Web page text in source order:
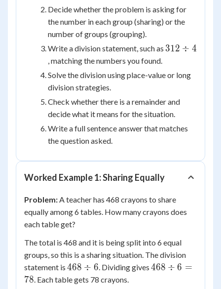
Decide whether the problem is asking for
the number in each group (sharing) or the
number of groups (grouping).
Write a division statement, such as 312
312 ÷ 4
, matching the numbers you found.
Solve the division using place-value or long
division strategies.
Check whether there is a remainder and
decide what it means for the situation.
Write a full sentence answer that matches
the question asked.
Worked Example 1: Sharing Equally
Problem:A teacher has 468 crayons to share
equally among 6 tables. How many crayons does
each table get?
The total is 468 and it is being split into 6 equal
groups, so this is a sharing situation. The division
statement is 468
\div
468 ÷ 6. Dividing gives 468
468 ÷ 6 =
78. Each table gets 78 crayons.